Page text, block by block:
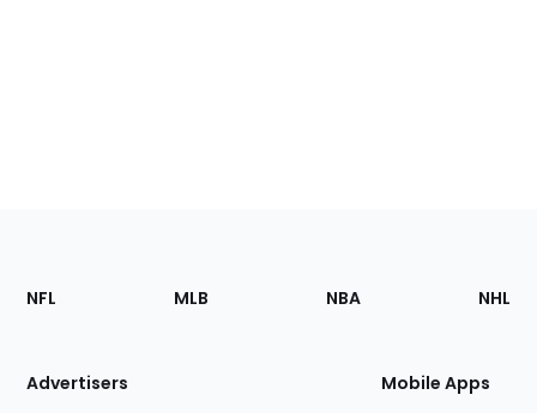
Footer
Sections
Site
NFL MLB NBA NHL
Advertisers Mobile Apps